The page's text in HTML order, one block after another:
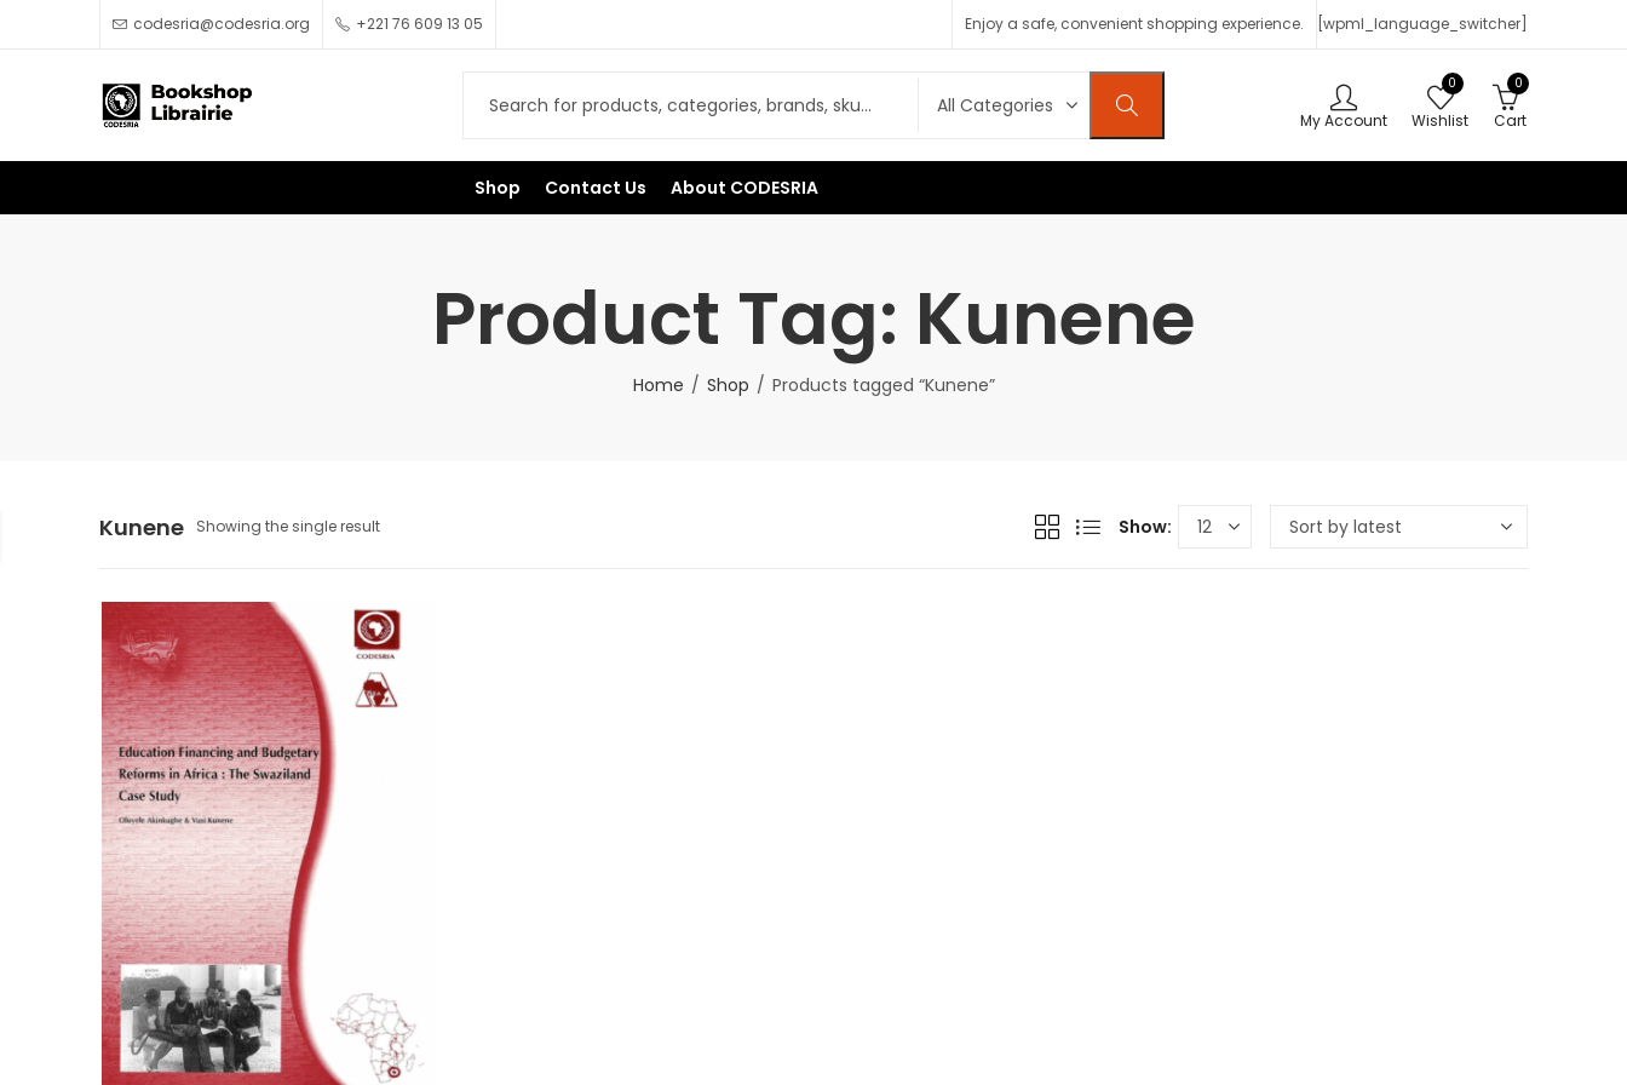
codesria@codesria.org +221 76 609 13 05 Enjoy a safe, convenient shopping experience. [wpml_language_switcher]
My Account
0
Wishlist
0
Cart
Shop Contact Us About CODESRIA
Product Tag: Kunene
Home Shop Products tagged “Kunene”
Kunene Showing the single result Show: